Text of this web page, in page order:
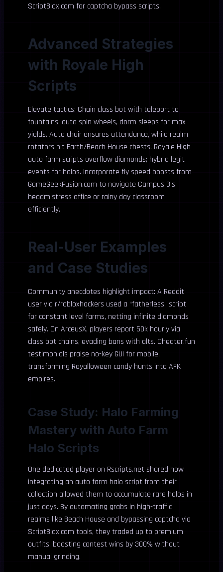
ScriptBlox.com for captcha bypass scripts.
Advanced Strategies
with Royale High
Scripts
Elevate tactics: Chain class bot with teleport to
fountains, auto spin wheels, dorm sleeps for max
yields. Auto chair ensures attendance, while realm
rotators hit Earth/Beach House chests. Royale High
auto farm scripts overflow diamonds; hybrid legit
events for halos. Incorporate fly speed boosts from
GameGeekFusion.com to navigate Campus 3’s
headmistress office or rainy day classroom
efficiently.
Real-User Examples
and Case Studies
Community anecdotes highlight impact: A Reddit
user via r/robloxhackers used a “fatherless” script
for constant level farms, netting infinite diamonds
safely. On ArceusX, players report 50k hourly via
class bot chains, evading bans with alts. Cheater.fun
testimonials praise no-key GUI for mobile,
transforming Royalloween candy hunts into AFK
empires.
Case Study: Halo Farming
Mastery with Auto Farm
Halo Scripts
One dedicated player on Rscripts.net shared how
integrating an auto farm halo script from their
collection allowed them to accumulate rare halos in
just days. By automating grabs in high-traffic
realms like Beach House and bypassing captcha via
ScriptBlox.com tools, they traded up to premium
outfits, boosting contest wins by 300% without
manual grinding.